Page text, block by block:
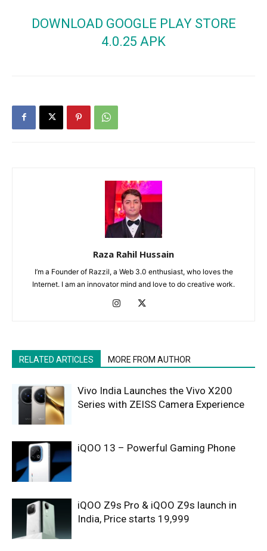
DOWNLOAD GOOGLE PLAY STORE
4.0.25 APK
Raza Rahil Hussain
I’m a Founder of Razzil, a Web 3.0 enthusiast, who loves the
Internet. I am an innovator mind and love to do creative work.
RELATED ARTICLES MORE FROM AUTHOR
Vivo India Launches the Vivo X200
Series with ZEISS Camera Experience
iQOO 13 – Powerful Gaming Phone
iQOO Z9s Pro & iQOO Z9s launch in
India, Price starts 19,999